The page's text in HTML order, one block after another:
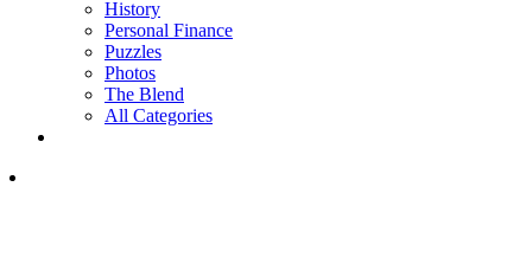
History
Personal Finance
Puzzles
Photos
The Blend
All Categories